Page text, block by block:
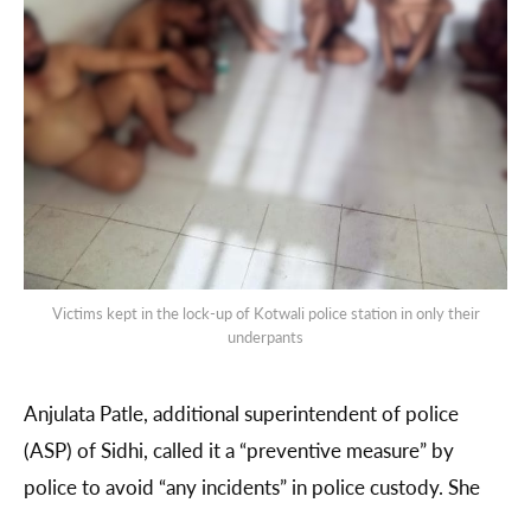
Victims kept in the lock-up of Kotwali police station in only their
underpants
Anjulata Patle, additional superintendent of police
(ASP) of Sidhi, called it a “preventive measure” by
police to avoid “any incidents” in police custody. She